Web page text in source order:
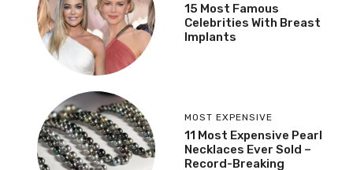
15 Most Famous
Celebrities With Breast
Implants
MOST EXPENSIVE
11 Most Expensive Pearl
Necklaces Ever Sold –
Record-Breaking